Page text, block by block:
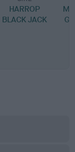
HARROP
BLACK JACK
G